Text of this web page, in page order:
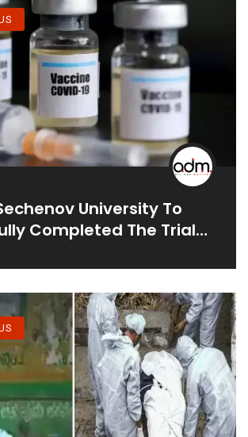
University To
Completed The Trial